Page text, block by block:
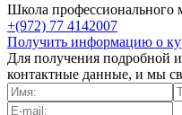
Школа
+(972) 77 4142007
Получить информацию о
Для получения подробной
контактные данные, и мы